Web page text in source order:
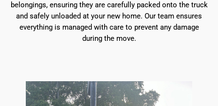
belongings, ensuring they are carefully packed onto the truck
and safely unloaded at your new home. Our team ensures
everything is managed with care to prevent any damage
during the move.